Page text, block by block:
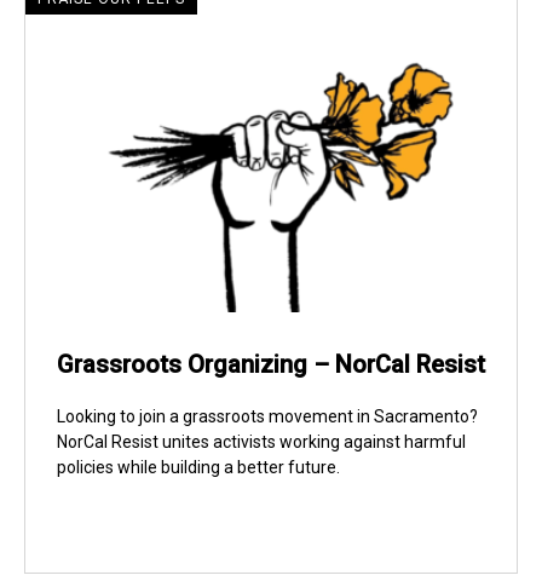
Grassroots Organizing – NorCal Resist
Looking to join a grassroots movement in Sacramento?
NorCal Resist unites activists working against harmful
policies while building a better future.